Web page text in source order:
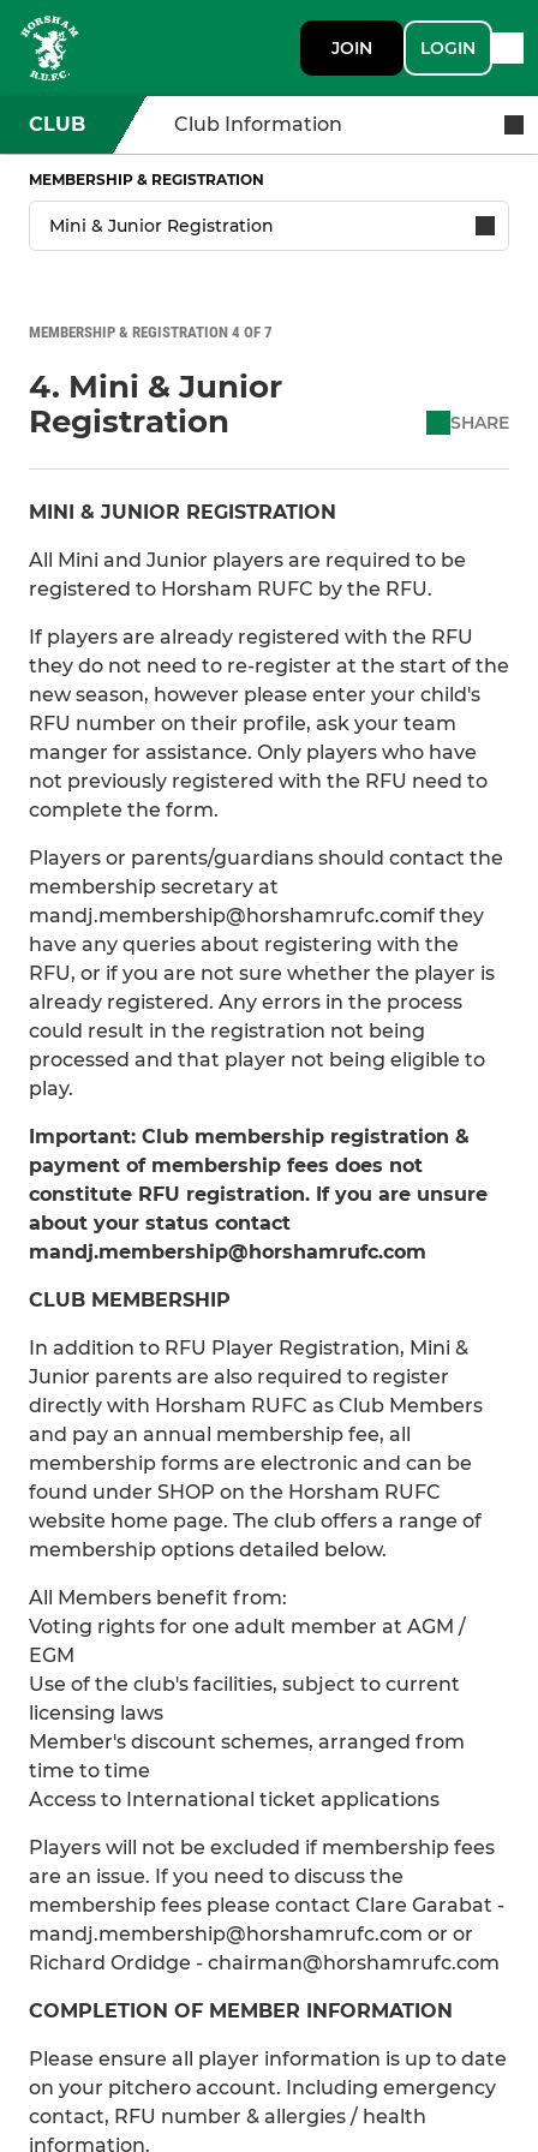
JOIN LOGIN
CLUB Club Information
MEMBERSHIP & REGISTRATION
MEMBERSHIP & REGISTRATION 4 OF 7
4. Mini & Junior
Registration
SHARE
MINI & JUNIOR REGISTRATION
All Mini and Junior players are required to be
registered to Horsham RUFC by the RFU.
If players are already registered with the RFU
they do not need to re-register at the start of the
new season, however please enter your child's
RFU number on their profile, ask your team
manger for assistance. Only players who have
not previously registered with the RFU need to
complete the form.
Players or parents/guardians should contact the
membership secretary at
mandj.membership@horshamrufc.comif they
have any queries about registering with the
RFU, or if you are not sure whether the player is
already registered. Any errors in the process
could result in the registration not being
processed and that player not being eligible to
play.
Important: Club membership registration &
payment of membership fees does not
constitute RFU registration. If you are unsure
about your status contact
mandj.membership@horshamrufc.com
CLUB MEMBERSHIP
In addition to RFU Player Registration, Mini &
Junior parents are also required to register
directly with Horsham RUFC as Club Members
and pay an annual membership fee, all
membership forms are electronic and can be
found under SHOP on the Horsham RUFC
website home page. The club offers a range of
membership options detailed below.
All Members benefit from:
Voting rights for one adult member at AGM /
EGM
Use of the club's facilities, subject to current
licensing laws
Member's discount schemes, arranged from
time to time
Access to International ticket applications
Players will not be excluded if membership fees
are an issue. If you need to discuss the
membership fees please contact Clare Garabat -
mandj.membership@horshamrufc.com or or
Richard Ordidge - chairman@horshamrufc.com
COMPLETION OF MEMBER INFORMATION
Please ensure all player information is up to date
on your pitchero account. Including emergency
contact, RFU number & allergies / health
information.